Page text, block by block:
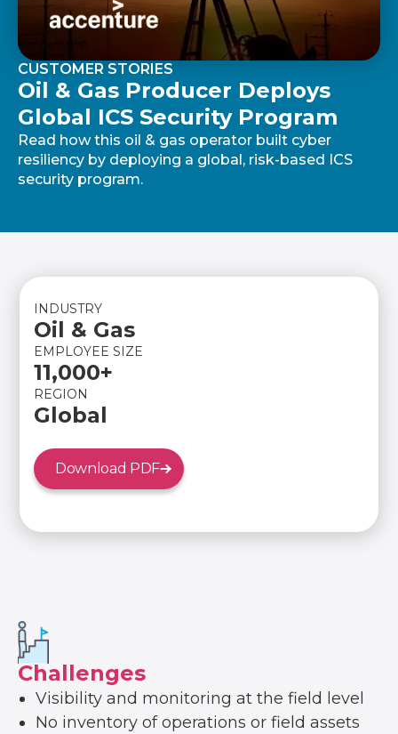
CUSTOMER STORIES
Oil & Gas Producer Deploys
Global ICS Security Program
Read how this oil & gas operator built cyber
resiliency by deploying a global, risk-based ICS
security program.
INDUSTRY
Oil & Gas
EMPLOYEE SIZE
11,000+
REGION
Global
Download PDF
Challenges
Visibility and monitoring at the field level
No inventory of operations or field assets